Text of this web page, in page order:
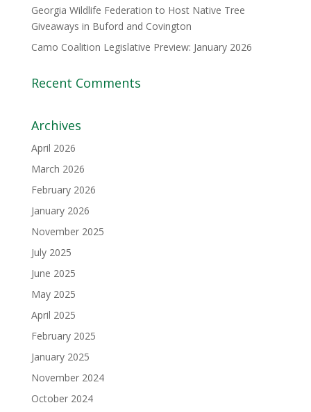
Georgia Wildlife Federation to Host Native Tree
Giveaways in Buford and Covington
Camo Coalition Legislative Preview: January 2026
Recent Comments
Archives
April 2026
March 2026
February 2026
January 2026
November 2025
July 2025
June 2025
May 2025
April 2025
February 2025
January 2025
November 2024
October 2024